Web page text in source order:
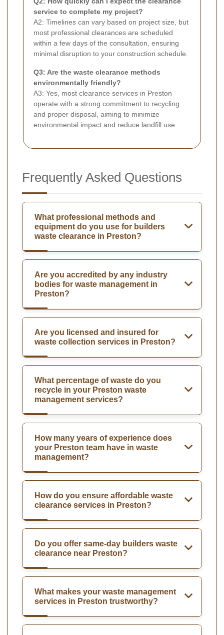
service to complete my project?
A2: Timelines can vary based on project size, but
most professional clearances are scheduled
within a few days of the consultation, ensuring
minimal disruption to your construction schedule.
Q3: Are the waste clearance methods
environmentally friendly?
A3: Yes, most clearance services in Preston
operate with a strong commitment to recycling
and proper disposal, aiming to minimize
environmental impact and reduce landfill use.
Frequently Asked Questions
What professional methods and
equipment do you use for builders
waste clearance in Preston?
Are you accredited by any industry
bodies for waste management in
Preston?
Are you licensed and insured for
waste collection services in Preston?
What percentage of waste do you
recycle in your Preston waste
management services?
How many years of experience does
your Preston team have in waste
management?
How do you ensure affordable waste
clearance services in Preston?
Do you offer same-day builders waste
clearance near Preston?
What makes your waste management
services in Preston trustworthy?